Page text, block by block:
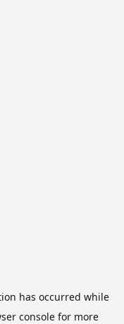
has occurred while
consolefor more